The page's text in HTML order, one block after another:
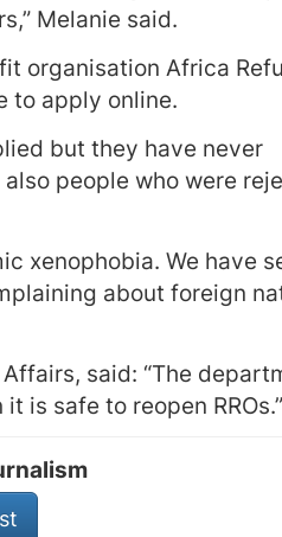
Melanie said.
organisation Africa
to apply online.
but they have never
people who were
xenophobia. We have
about foreign
said: “The
is safe to reopen RROs.”